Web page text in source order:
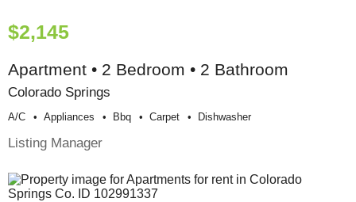
$2,145
Apartment • 2 Bedroom • 2 Bathroom
Colorado Springs
A/c Appliances Bbq Carpet Dishwasher
Listing Manager